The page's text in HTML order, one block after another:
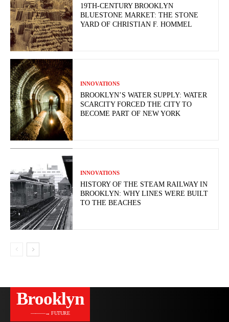
19TH-CENTURY BROOKLYN
BLUESTONE MARKET: THE STONE
YARD OF CHRISTIAN F. HOMMEL
INNOVATIONS
BROOKLYN’S WATER SUPPLY: WATER
SCARCITY FORCED THE CITY TO
BECOME PART OF NEW YORK
INNOVATIONS
HISTORY OF THE STEAM RAILWAY IN
BROOKLYN: WHY LINES WERE BUILT
TO THE BEACHES
Brooklyn
———→ FUTURE